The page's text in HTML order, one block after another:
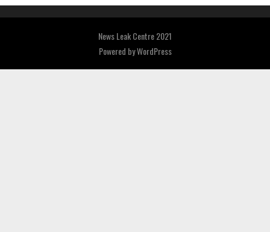
News Leak Centre 2021
Powered byWordPress